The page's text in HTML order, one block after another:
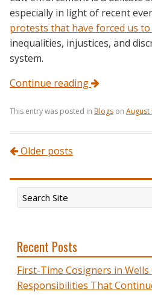
especially in light of recent
protests that have forced us
inequalities, injustices, and
system.
Continue reading
This entry was posted in Blogs on August
Post navigation
Older posts
Recent Posts
First-Time Cosigners in Wells
Responsibilities That